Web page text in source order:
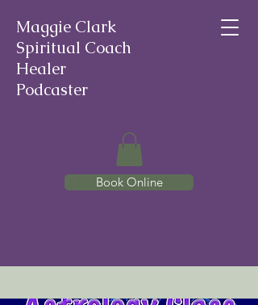
Maggie Clark
Spiritual Coach
Healer
Podcaster
Book Online